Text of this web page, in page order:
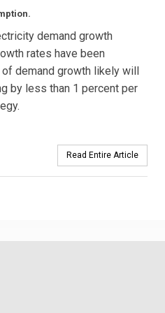
demand growth
rates have been
demand growth likely will
by less than 1 percent per
Read Entire Article